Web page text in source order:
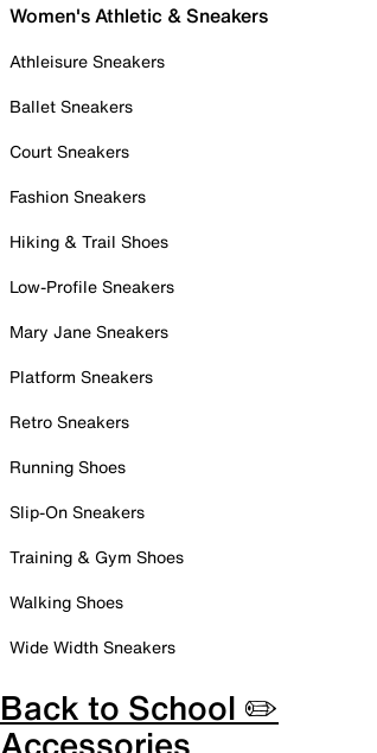
Women's Athletic & Sneakers
Athleisure Sneakers
Ballet Sneakers
Court Sneakers
Fashion Sneakers
Hiking & Trail Shoes
Low-Profile Sneakers
Mary Jane Sneakers
Platform Sneakers
Retro Sneakers
Running Shoes
Slip-On Sneakers
Training & Gym Shoes
Walking Shoes
Wide Width Sneakers
Back to School ✏️